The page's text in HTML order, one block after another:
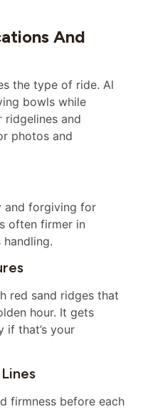
And
the type of ride. Al
bowls while
ridgelines and
photos and
and forgiving for
often firmer in
red sand ridges that
hour. It gets
if that’s your
firmness before each